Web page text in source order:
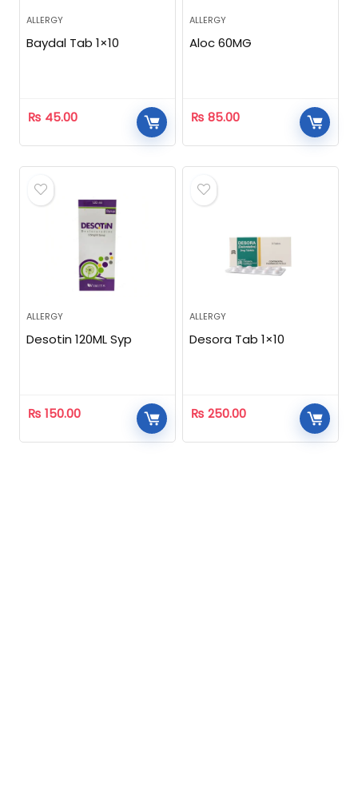
ALLERGY
Baydal Tab 1×10
₨ 45.00
ALLERGY
Aloc 60MG
₨ 85.00
ALLERGY
Desotin 120ML Syp
₨ 150.00
ALLERGY
Desora Tab 1×10
₨ 250.00